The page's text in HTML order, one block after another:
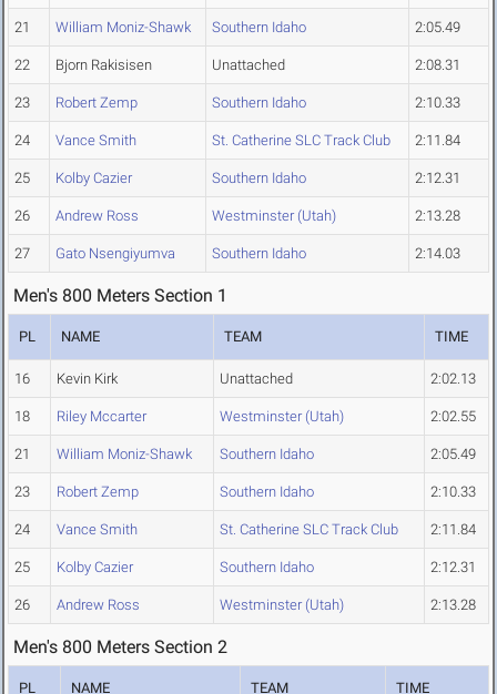
21 William Moniz-Shawk Southern Idaho 2:05.49
22 Bjorn Rakisisen Unattached 2:08.31
23 Robert Zemp Southern Idaho 2:10.33
24 Vance Smith St. Catherine SLC Track Club 2:11.84
25 Kolby Cazier Southern Idaho 2:12.31
26 Andrew Ross Westminster (Utah) 2:13.28
27 Gato Nsengiyumva Southern Idaho 2:14.03
Men's 800 Meters Section 1
PL NAME TEAM TIME
16 Kevin Kirk Unattached 2:02.13
18 Riley Mccarter Westminster (Utah) 2:02.55
21 William Moniz-Shawk Southern Idaho 2:05.49
23 Robert Zemp Southern Idaho 2:10.33
24 Vance Smith St. Catherine SLC Track Club 2:11.84
25 Kolby Cazier Southern Idaho 2:12.31
26 Andrew Ross Westminster (Utah) 2:13.28
Men's 800 Meters Section 2
PL NAME TEAM TIME